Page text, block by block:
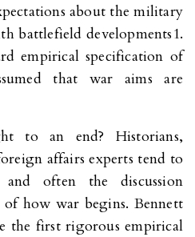
about the military
battlefield developments1.
empirical specification of
that war aims are
to an end? Historians,
affairs experts tend to
often the discussion
of how war begins. Bennett
the first rigorous empirical